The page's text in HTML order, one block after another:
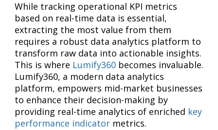
While tracking operational KPI metrics
based on real-time data is essential,
extracting the most value from them
requires a robust data analytics platform to
transform raw data into actionable insights.
This is where Lumify360 becomes invaluable.
Lumify360, a modern data analytics
platform, empowers mid-market businesses
to enhance their decision-making by
providing real-time analytics of enriched key
performance indicator metrics.